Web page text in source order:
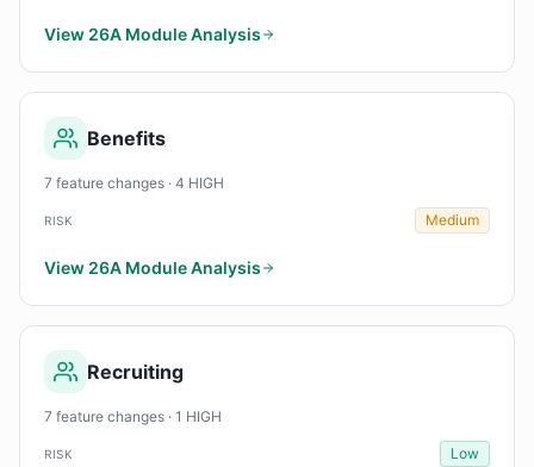
View 26A Module Analysis
Benefits
7 feature changes · 4 HIGH
RISK Medium
View 26A Module Analysis
Recruiting
7 feature changes · 1 HIGH
RISK Low